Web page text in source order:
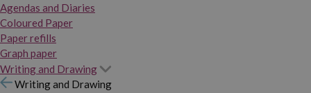
Agendas and Diaries
Coloured Paper
Paper refills
Graph paper
Writing and Drawing
Writing and Drawing